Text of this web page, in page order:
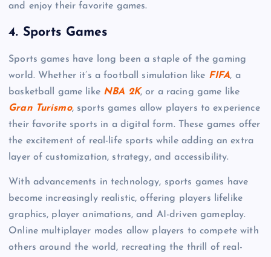
and enjoy their favorite games.
4. Sports Games
Sports games have long been a staple of the gaming
world. Whether it’s a football simulation like FIFA, a
basketball game like NBA 2K, or a racing game like
Gran Turismo, sports games allow players to experience
their favorite sports in a digital form. These games offer
the excitement of real-life sports while adding an extra
layer of customization, strategy, and accessibility.
With advancements in technology, sports games have
become increasingly realistic, offering players lifelike
graphics, player animations, and AI-driven gameplay.
Online multiplayer modes allow players to compete with
others around the world, recreating the thrill of real-